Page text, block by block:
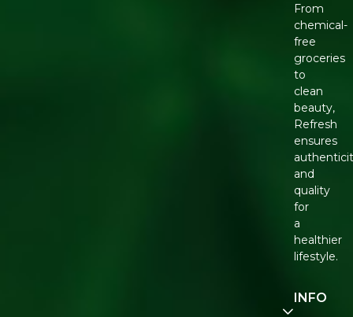
From
chemical-
free
groceries
to
clean
beauty,
Refresh
ensures
and
quality
for
a
healthier
lifestyle.
INFO